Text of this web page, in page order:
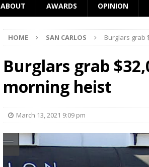
ABOUT AWARDS OPINION
HOME SAN CARLOS Burglars grab
Burglars grab
morning heist
March 13, 2021 9:09 pm